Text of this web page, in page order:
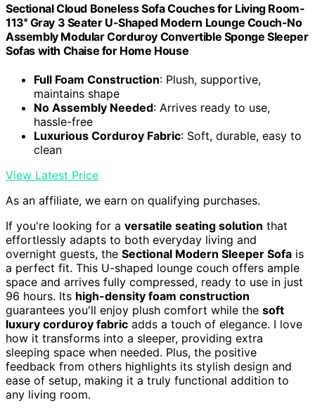
Sectional Cloud Boneless Sofa Couches for Living Room-
113'' Gray 3 Seater U-Shaped Modern Lounge Couch-No
Assembly Modular Corduroy Convertible Sponge Sleeper
Sofas with Chaise for Home House
Full Foam Construction: Plush, supportive,
maintains shape
No Assembly Needed: Arrives ready to use,
hassle-free
Luxurious Corduroy Fabric: Soft, durable, easy to
clean
View Latest Price
As an affiliate, we earn on qualifying purchases.
If you're looking for a versatile seating solution that
effortlessly adapts to both everyday living and
overnight guests, the Sectional Modern Sleeper Sofa is
a perfect fit. This U-shaped lounge couch offers ample
space and arrives fully compressed, ready to use in just
96 hours. Its high-density foam construction
guarantees you'll enjoy plush comfort while the soft
luxury corduroy fabric adds a touch of elegance. I love
how it transforms into a sleeper, providing extra
sleeping space when needed. Plus, the positive
feedback from others highlights its stylish design and
ease of setup, making it a truly functional addition to
any living room.